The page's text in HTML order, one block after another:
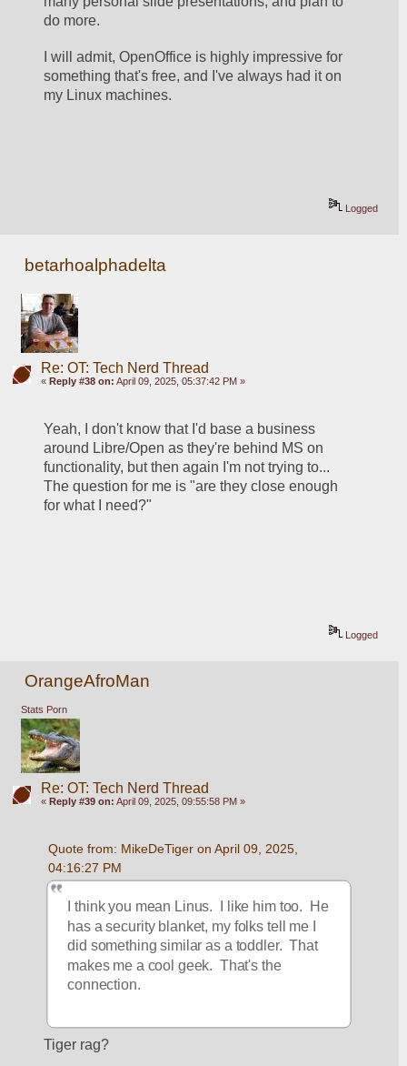
do more.
I will admit, OpenOffice is highly impressive for
something that's free, and I've always had it on
my Linux machines.
Logged
betarhoalphadelta
Re: OT: Tech Nerd Thread
« Reply #38 on: April 09, 2025, 05:37:42 PM »
Yeah, I don't know that I'd base a business
around Libre/Open as they're behind MS on
functionality, but then again I'm not trying to...
The question for me is "are they close enough
for what I need?"
Logged
OrangeAfroMan
Stats Porn
Re: OT: Tech Nerd Thread
« Reply #39 on: April 09, 2025, 09:55:58 PM »
Quote from: MikeDeTiger on April 09, 2025,
04:16:27 PM
I think you mean Linus.  I like him too.  He
has a security blanket, my folks tell me I
did something similar as a toddler.  That
makes me a cool geek.  That's the
connection.
Tiger rag?